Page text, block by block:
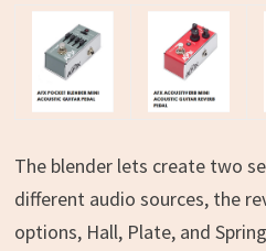
The blender lets create two
different audio sources, the
options, Hall, Plate, and